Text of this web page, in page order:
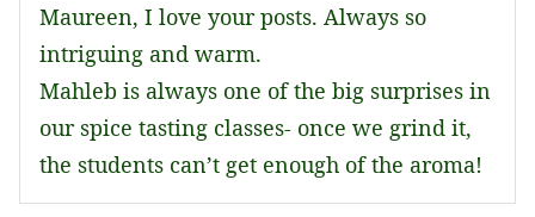
Maureen, I love your posts. Always so
intriguing and warm.
Mahleb is always one of the big surprises in
our spice tasting classes- once we grind it,
the students can’t get enough of the aroma!